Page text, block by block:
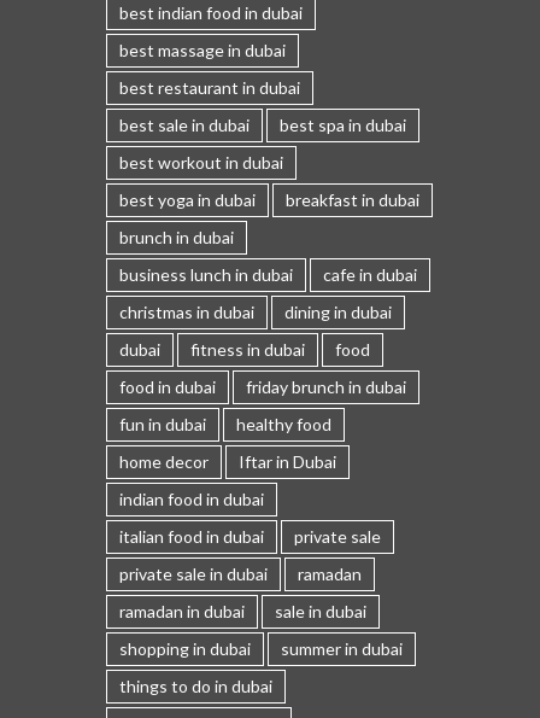
best indian food in dubai
best massage in dubai
best restaurant in dubai
best sale in dubai
best spa in dubai
best workout in dubai
best yoga in dubai
breakfast in dubai
brunch in dubai
business lunch in dubai
cafe in dubai
christmas in dubai
dining in dubai
dubai
fitness in dubai
food
food in dubai
friday brunch in dubai
fun in dubai
healthy food
home decor
Iftar in Dubai
indian food in dubai
italian food in dubai
private sale
private sale in dubai
ramadan
ramadan in dubai
sale in dubai
shopping in dubai
summer in dubai
things to do in dubai